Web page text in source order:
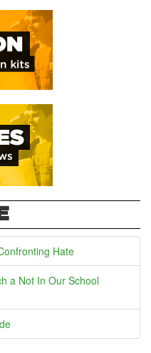
Hate
a Not In Our School